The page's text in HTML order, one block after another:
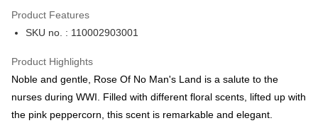
BoC Pay
Shipping Method
Product Features
SKU no. : 110002903001
Product Highlights
Noble and gentle, Rose Of No Man's Land is a salute to the
nurses during WWI. Filled with different floral scents, lifted up with
the pink peppercorn, this scent is remarkable and elegant.